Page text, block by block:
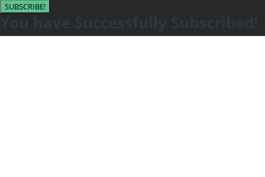
SUBSCRIBE!
You have Successfully Subscribed!